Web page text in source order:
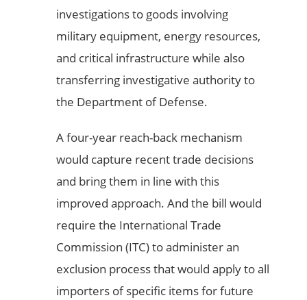
investigations to goods involving
military equipment, energy resources,
and critical infrastructure while also
transferring investigative authority to
the Department of Defense.
A four-year reach-back mechanism
would capture recent trade decisions
and bring them in line with this
improved approach. And the bill would
require the International Trade
Commission (ITC) to administer an
exclusion process that would apply to all
importers of specific items for future